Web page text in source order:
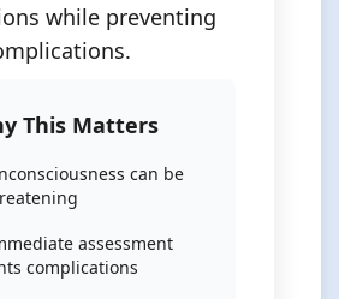
while preventing
This Matters
can be
assessment
complications